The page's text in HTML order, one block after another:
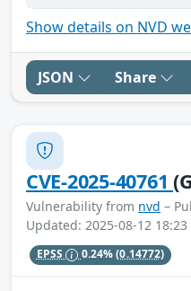
Show details on NVD
JSON Share
CVE-2025-40761
Vulnerability from nvd –
Updated: 2025-08-12 18:23
EPSS 0.24%(0.14772)